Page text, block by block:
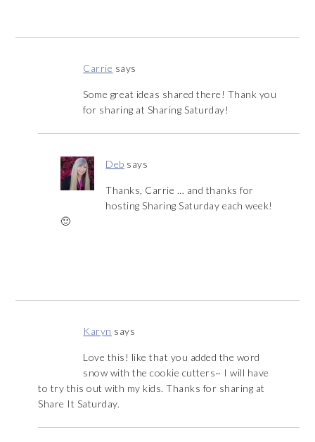
Carrie says
Some great ideas shared there! Thank you
for sharing at Sharing Saturday!
Deb says
Thanks, Carrie … and thanks for
hosting Sharing Saturday each week!
🙂
Karyn says
Love this! like that you added the word
snow with the cookie cutters~ I will have
to try this out with my kids. Thanks for sharing at
Share It Saturday.